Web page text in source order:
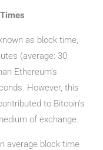
as block time,
(average: 30
Ethereum’s
However, this
to Bitcoin’s
of exchange.
average block time